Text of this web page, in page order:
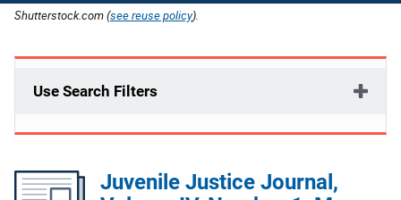
Shutterstock.com (see reuse policy).
Use Search Filters
Juvenile Justice Journal,